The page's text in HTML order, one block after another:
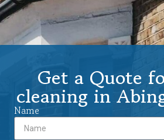
Get a Quote
cleaning in
Name